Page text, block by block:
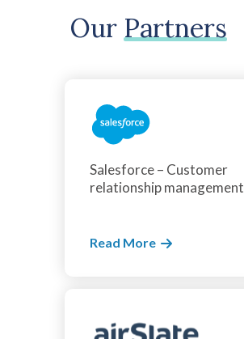
OurPartners
Salesforce – Customer
relationship management
Read More